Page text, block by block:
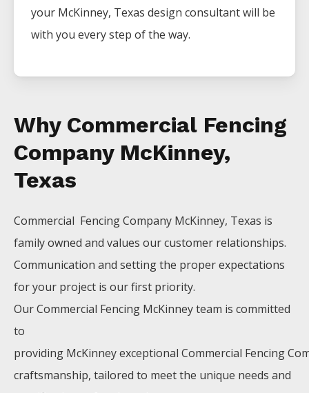
your McKinney, Texas design consultant will be
with you every step of the way.
Why Commercial Fencing
Company McKinney,
Texas
Commercial FencingCompany McKinney, Texas is
family owned and values our customer relationships.
Communication and setting the proper expectations
for your project is our first priority.
OurCommercial Fencing McKinneyteam is committed
to
providing McKinneyexceptional Commercial Fencing
craftsmanship, tailored to meet the unique needs and